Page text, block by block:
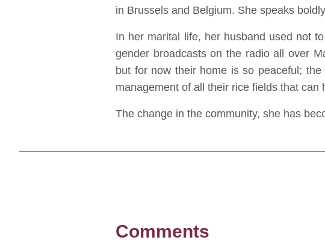
in Brussels and Belgium. She speaks
In her marital life, her husband used not
gender broadcasts on the radio all over
but for now their home is so peaceful;
management of all their rice fields that
The change in the community, she has
Comments